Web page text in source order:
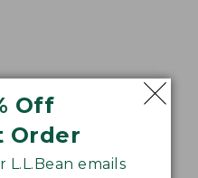
Off
Order
emails